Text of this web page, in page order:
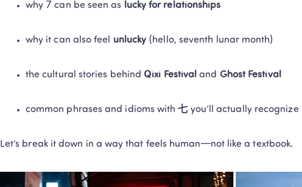
why 7 can be seen as lucky for relationships
why it can also feel unlucky (hello, seventh lunar month)
the cultural stories behind Qixi Festival and Ghost Festival
common phrases and idioms with 七 you’ll actually recognize
Let’s break it down in a way that feels human—not like a textbook.